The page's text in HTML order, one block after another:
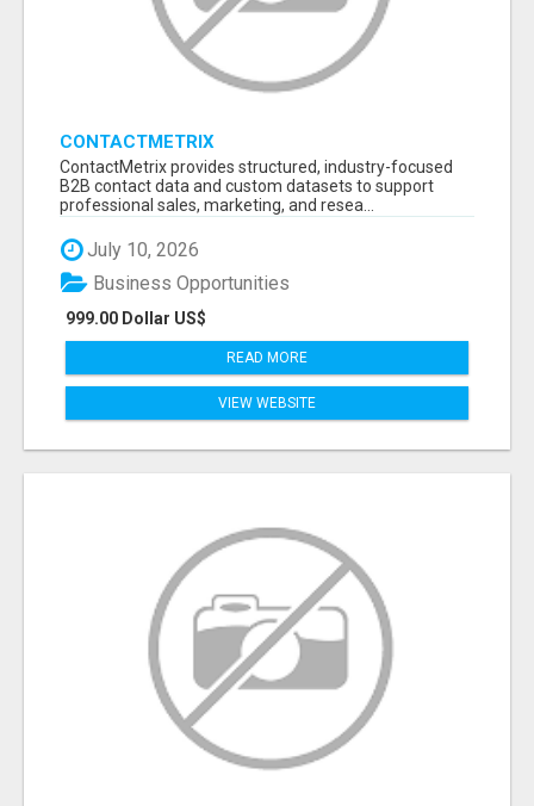
CONTACTMETRIX
ContactMetrix provides structured, industry-focused
B2B contact data and custom datasets to support
professional sales, marketing, and resea...
July 10, 2026
999.00 Dollar US$
Business Opportunities
READ MORE
VIEW WEBSITE